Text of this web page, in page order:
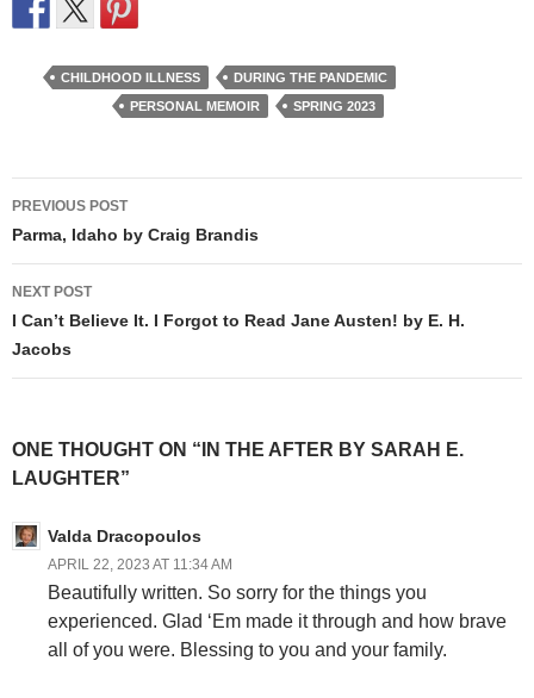
CHILDHOOD ILLNESS
DURING THE PANDEMIC
PERSONAL MEMOIR
SPRING 2023
Post
navigation
PREVIOUS POST
Parma, Idaho by Craig Brandis
NEXT POST
I Can’t Believe It. I Forgot to Read Jane Austen! by E. H.
Jacobs
ONE THOUGHT ON “IN THE AFTER BY SARAH E.
LAUGHTER”
Valda Dracopoulos
APRIL 22, 2023 AT 11:34 AM
Beautifully written. So sorry for the things you
experienced. Glad ‘Em made it through and how brave
all of you were. Blessing to you and your family.